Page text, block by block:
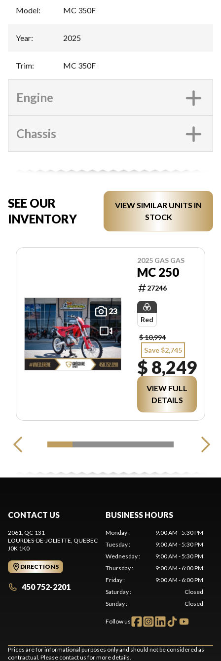
Model: MC 350F
Year: 2025
Trim: MC 350F
Engine
Chassis
SEE OUR
INVENTORY
VIEW SIMILAR UNITS IN
STOCK
23
2025 GAS GAS
MC 250
27246
Red
$ 10,994
Save $2,745
$ 8,249
VIEW FULL
DETAILS
CONTACT US
2061, QC-131
LOURDES-DE-JOLIETTE , QUEBEC
J0K 1K0
DIRECTIONS
450 752-2201
BUSINESS HOURS
Monday:
9:00 AM - 5:30 PM
Tuesday:
9:00 AM - 5:30 PM
Wednesday:
9:00 AM - 5:30 PM
Thursday:
9:00 AM - 6:00 PM
Friday:
9:00 AM - 6:00 PM
Saturday:
Closed
Sunday: Closed
Follow us
Prices are for informational purposes only and should not be considered as
contractual. Please contact us for more details.